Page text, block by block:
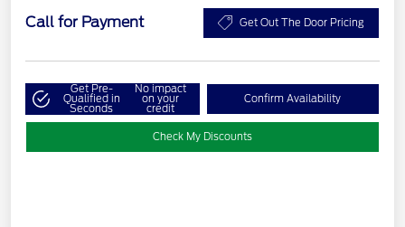
Call for Payment Get Out The Door Pricing
Get Pre-
Qualified in
Seconds
No impact
on your
credit
Confirm Availability
Check My Discounts